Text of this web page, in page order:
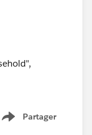
Partager
Show menu